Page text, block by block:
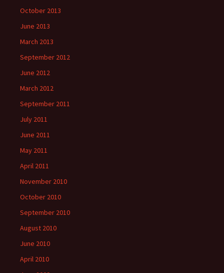
October 2013
June 2013
March 2013
September 2012
June 2012
March 2012
September 2011
July 2011
June 2011
May 2011
April 2011
November 2010
October 2010
September 2010
August 2010
June 2010
April 2010